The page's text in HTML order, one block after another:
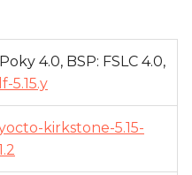
4.0, BSP: FSLC 4.0,
lf-5.15.y
kirkstone-5.15-